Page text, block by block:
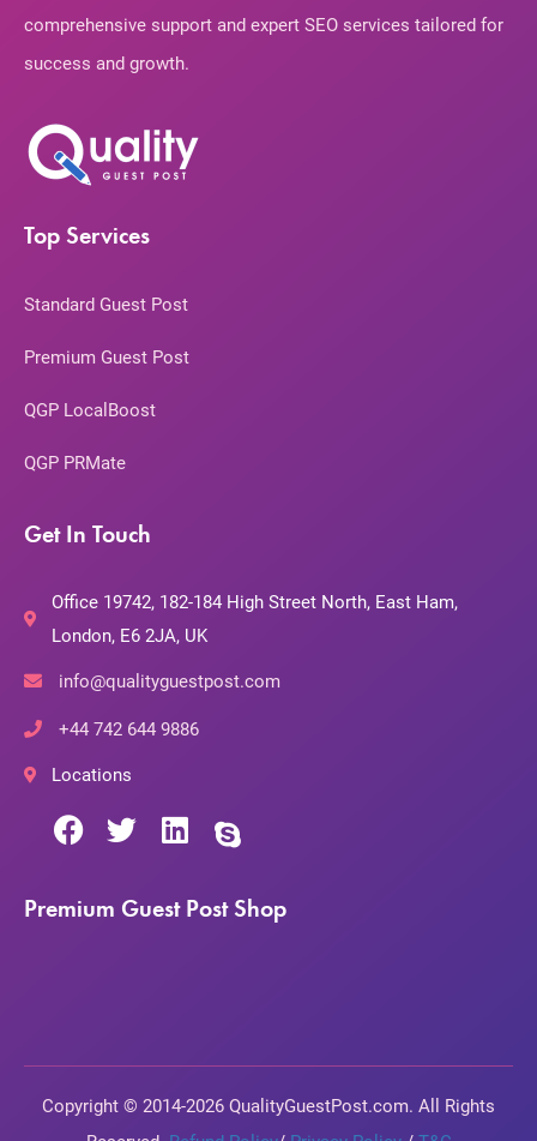
comprehensive support and expert SEO services tailored for
success and growth.
Top Services
Standard Guest Post
Premium Guest Post
QGP LocalBoost
QGP PRMate
Get In Touch
Office 19742, 182-184 High Street North, East Ham,
London, E6 2JA, UK
info@qualityguestpost.com
+44 742 644 9886
Locations
Premium Guest Post Shop
Copyright © 2014-2026 QualityGuestPost.com. All Rights